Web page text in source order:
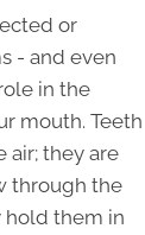
or
- and even
in the
mouth. Teeth
air; they are
through the
hold them in